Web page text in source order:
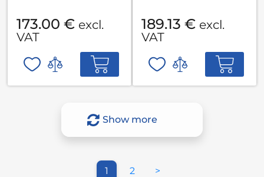
173.00 € excl.
VAT
189.13 € excl.
VAT
Show more
1 2 >